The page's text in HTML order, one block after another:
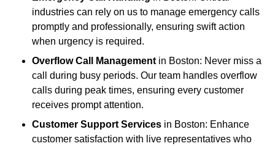
industries can rely on us to manage emergency calls
promptly and professionally, ensuring swift action
when urgency is required.
Overflow Call Management in Boston: Never miss a
call during busy periods. Our team handles overflow
calls during peak times, ensuring every customer
receives prompt attention.
Customer Support Services in Boston: Enhance
customer satisfaction with live representatives who